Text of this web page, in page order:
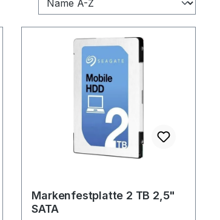
Markenfestplatte 2 TB 2,5"
SATA